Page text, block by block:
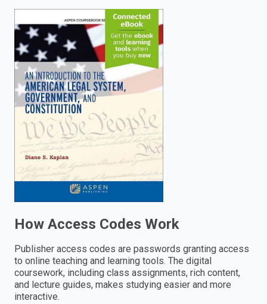
search.
How Access Codes Work
Publisher access codes are passwords granting access
to online teaching and learning tools. The digital
coursework, including class assignments, rich content,
and lecture guides, makes studying easier and more
interactive.